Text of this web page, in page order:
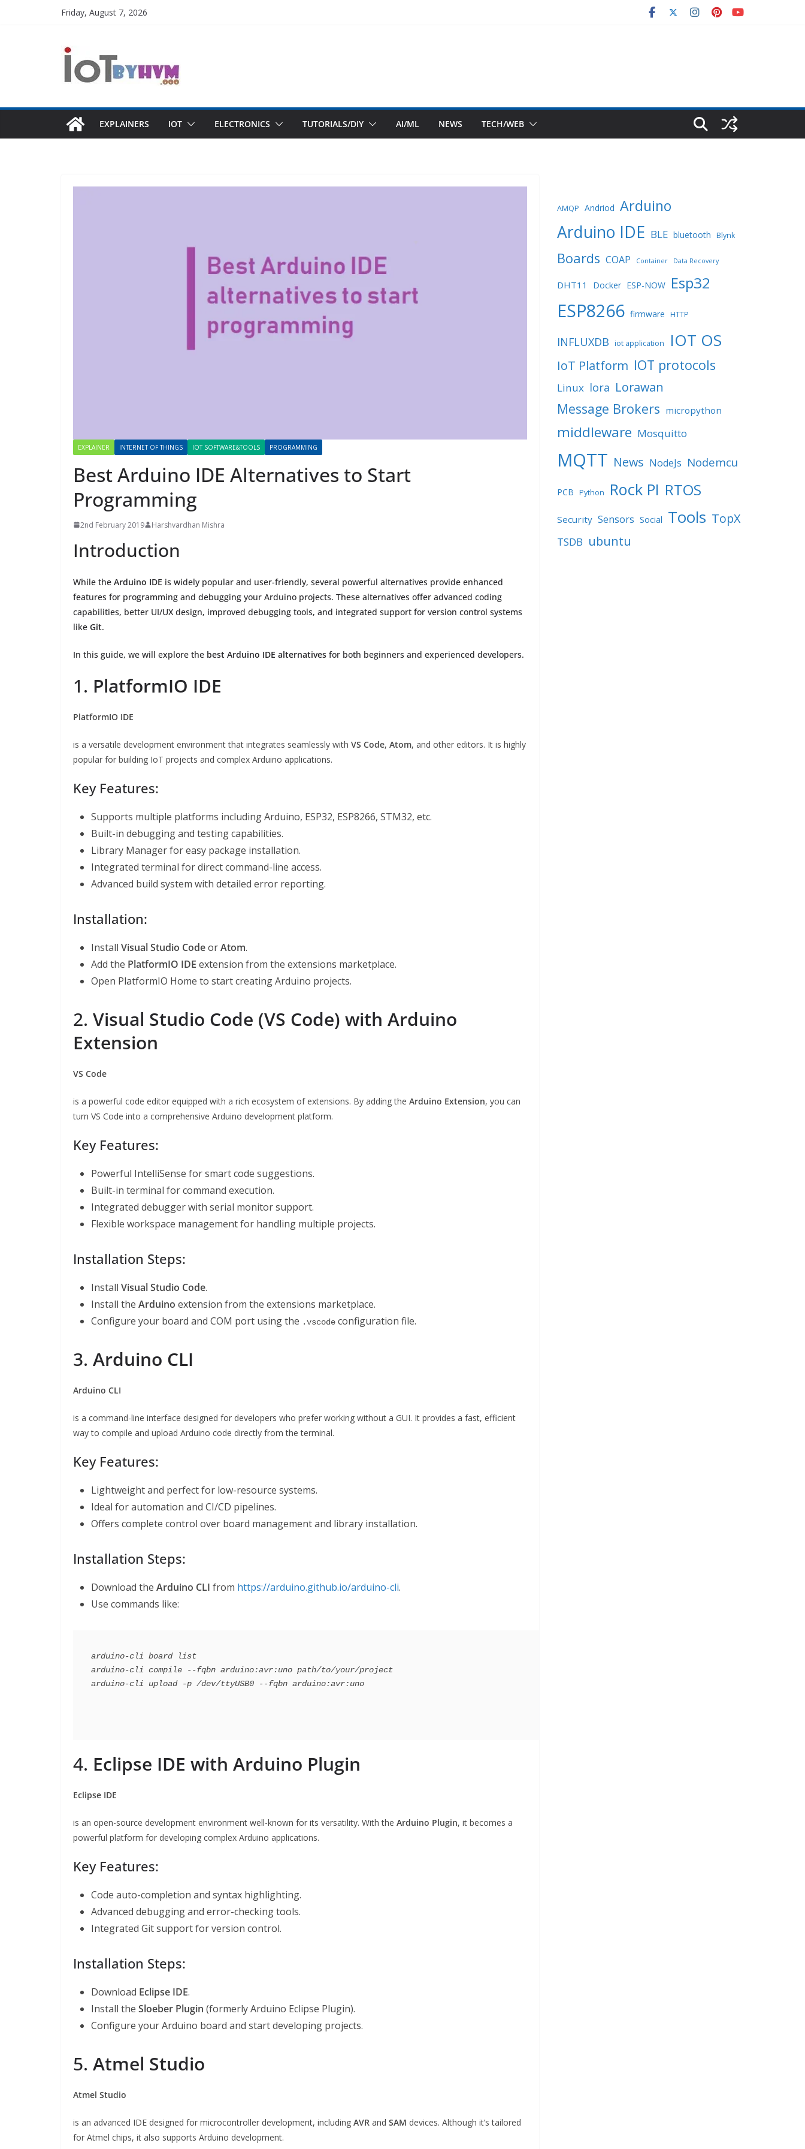
Friday, August 7, 2026
EXPLAINERS IOT ELECTRONICS TUTORIALS/DIY AI/ML NEWS TECH/WEB
EXPLAINER INTERNET OF THINGS IOT SOFTWARE&TOOLS PROGRAMMING
Best Arduino IDE Alternatives to Start
Programming
2nd February 2019 Harshvardhan Mishra
Introduction
While the Arduino IDE is widely popular and user-friendly, several powerful alternatives provide enhanced
features for programming and debugging your Arduino projects. These alternatives offer advanced coding
capabilities, better UI/UX design, improved debugging tools, and integrated support for version control systems
like Git.
In this guide, we will explore the best Arduino IDE alternatives for both beginners and experienced developers.
1. PlatformIO IDE
PlatformIO IDE
is a versatile development environment that integrates seamlessly with VS Code, Atom, and other editors. It is highly
popular for building IoT projects and complex Arduino applications.
Key Features:
Supports multiple platforms including Arduino, ESP32, ESP8266, STM32, etc.
Built-in debugging and testing capabilities.
Library Manager for easy package installation.
Integrated terminal for direct command-line access.
Advanced build system with detailed error reporting.
Installation:
Install Visual Studio CodeorAtom.
Add the PlatformIO IDE extension from the extensions marketplace.
Open PlatformIO Home to start creating Arduino projects.
2. Visual Studio Code (VS Code) with Arduino
Extension
VS Code
is a powerful code editor equipped with a rich ecosystem of extensions. By adding the Arduino Extension, you can
turn VS Code into a comprehensive Arduino development platform.
Key Features:
Powerful IntelliSense for smart code suggestions.
Built-in terminal for command execution.
Integrated debugger with serial monitor support.
Flexible workspace management for handling multiple projects.
Installation Steps:
Install Visual Studio Code.
Install the Arduino extension from the extensions marketplace.
Configure your board and COM port using the .vscode configuration file.
3. Arduino CLI
Arduino CLI
is a command-line interface designed for developers who prefer working without a GUI. It provides a fast, efficient
way to compile and upload Arduino code directly from the terminal.
Key Features:
Lightweight and perfect for low-resource systems.
Ideal for automation and CI/CD pipelines.
Offers complete control over board management and library installation.
Installation Steps:
Download the Arduino CLI from https://arduino.github.io/arduino-cli.
Use commands like:
arduino-cli board list
arduino-cli compile --fqbn arduino:avr:uno path/to/your/project
4. Eclipse IDE with Arduino Plugin
Eclipse IDE
is an open-source development environment well-known for its versatility. With the Arduino Plugin, it becomes a
powerful platform for developing complex Arduino applications.
Key Features:
Code auto-completion and syntax highlighting.
Advanced debugging and error-checking tools.
Integrated Git support for version control.
Installation Steps:
Download Eclipse IDE.
Install the Sloeber Plugin (formerly Arduino Eclipse Plugin).
Configure your Arduino board and start developing projects.
5. Atmel Studio
Atmel Studio
is an advanced IDE designed for microcontroller development, including AVR and SAM devices. Although it’s tailored
for Atmel chips, it also supports Arduino development.
AMQP Andriod Arduino
Arduino IDE BLE bluetooth Blynk
Boards COAP Container Data Recovery
DHT11 Docker ESP-NOW Esp32
ESP8266 firmware HTTP
INFLUXDB iot application IOT OS
IoT Platform IOT protocols
Linux lora Lorawan
Message Brokers micropython
middleware Mosquitto
MQTT News NodeJs Nodemcu
PCB Python Rock PI RTOS
Security Sensors Social Tools TopX
TSDB ubuntu